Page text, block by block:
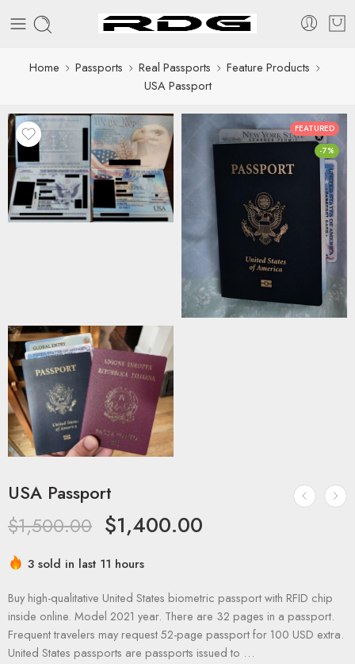
Home Passports Real Passports
Feature Products
USA Passport
FEATURED
-7%
USA Passport
$1,500.00 $1,400.00
3 sold in last 11 hours
Buy high-qualitative United States biometric passport with RFID chip
inside online. Model 2021 year. There are 32 pages in a passport.
Frequent travelers may request 52-page passport for 100 USD extra.
United States passports are passports issued to …